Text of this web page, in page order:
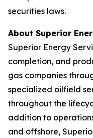
securities laws.
About Superior
Superior Energy
completion, and
gas companies
specialized oilfield
throughout the
addition to
and offshore,